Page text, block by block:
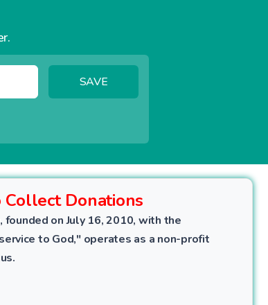
SAVE
Collect Donations
on July 16, 2010, with the
to God," operates as a non-profit